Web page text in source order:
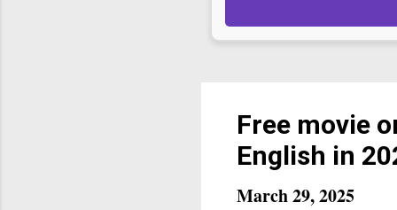
Free movie
English in
March 29, 2025